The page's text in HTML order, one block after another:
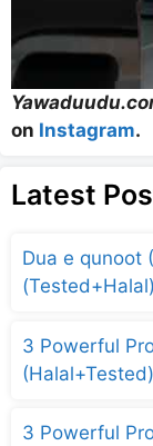
on Instagram.
Latest
Dua e qunoot
(Tested+Halal)
3 Powerful
3 Powerful